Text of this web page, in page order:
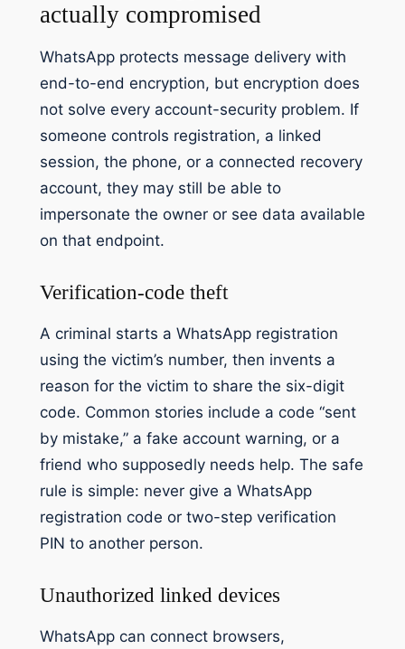
actually compromised
WhatsApp protects message delivery with
end-to-end encryption, but encryption does
not solve every account-security problem. If
someone controls registration, a linked
session, the phone, or a connected recovery
account, they may still be able to
impersonate the owner or see data available
on that endpoint.
Verification-code theft
A criminal starts a WhatsApp registration
using the victim’s number, then invents a
reason for the victim to share the six-digit
code. Common stories include a code “sent
by mistake,” a fake account warning, or a
friend who supposedly needs help. The safe
rule is simple: never give a WhatsApp
registration code or two-step verification
PIN to another person.
Unauthorized linked devices
WhatsApp can connect browsers,